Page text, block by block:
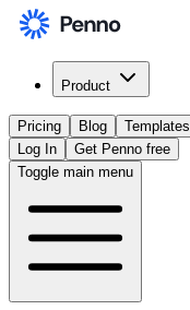
Product
Pricing Blog Templates
Log In
Get Penno free
Toggle main menu